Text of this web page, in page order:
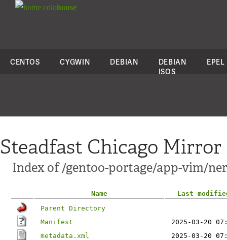
colohouse
CENTOS CYGWIN DEBIAN
DEBIAN
ISOS
EPEL
Steadfast Chicago Mirror
Index of /gentoo-portage/app-vim/
Name
Last
Parent Directory
Manifest
2025-03-20
metadata.xml
2025-03-20